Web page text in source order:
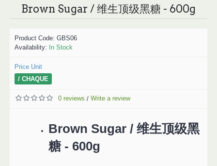
Brown Sugar / 维生顶级黑糖 - 600g
Product Code: GBS06
Availability: In Stock
Price Unit
/ CHAQUE
0 reviews / Write a review
Brown Sugar / 维生顶级黑
糖 - 600g